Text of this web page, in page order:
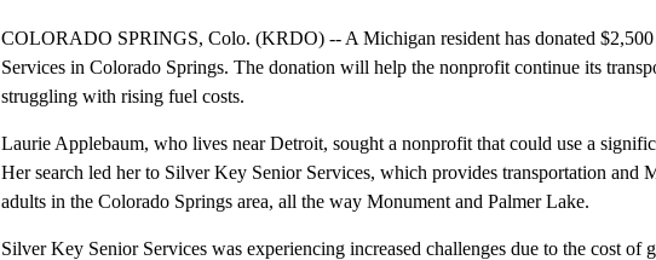
COLORADO SPRINGS, Colo. (KRDO) -- A Michigan resident has donated
Services in Colorado Springs. The donation will help the nonprofit continue its
struggling with rising fuel costs.
Laurie Applebaum, who lives near Detroit, sought a nonprofit that could use a
Her search led her to Silver Key Senior Services, which provides transportation and
adults in the Colorado Springs area, all the way Monument and Palmer Lake.
Silver Key Senior Services was experiencing increased challenges due to the cost of